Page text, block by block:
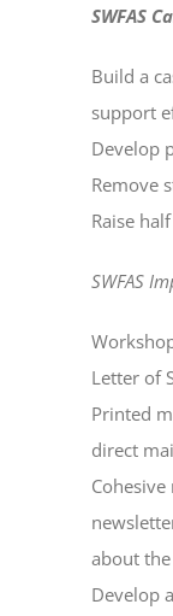
SWFAS
Build a
support
Develop
Remove
Raise
SWFAS
Letter of
Printed
direct
about
Develop